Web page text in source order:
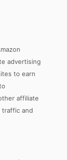
advertising
to earn
affiliate
traffic and